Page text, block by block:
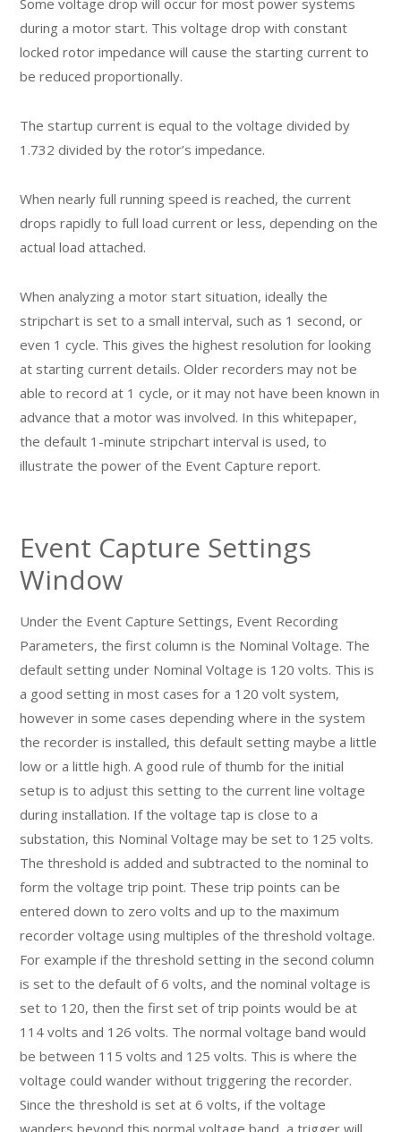
Some voltage drop will occur for most power systems
during a motor start. This voltage drop with constant
locked rotor impedance will cause the starting current to
be reduced proportionally.
The startup current is equal to the voltage divided by
1.732 divided by the rotor’s impedance.
When nearly full running speed is reached, the current
drops rapidly to full load current or less, depending on the
actual load attached.
When analyzing a motor start situation, ideally the
stripchart is set to a small interval, such as 1 second, or
even 1 cycle. This gives the highest resolution for looking
at starting current details. Older recorders may not be
able to record at 1 cycle, or it may not have been known in
advance that a motor was involved. In this whitepaper,
the default 1-minute stripchart interval is used, to
illustrate the power of the Event Capture report.
Event Capture Settings
Window
Under the Event Capture Settings, Event Recording
Parameters, the first column is the Nominal Voltage. The
default setting under Nominal Voltage is 120 volts. This is
a good setting in most cases for a 120 volt system,
however in some cases depending where in the system
the recorder is installed, this default setting maybe a little
low or a little high. A good rule of thumb for the initial
setup is to adjust this setting to the current line voltage
during installation. If the voltage tap is close to a
substation, this Nominal Voltage may be set to 125 volts.
The threshold is added and subtracted to the nominal to
form the voltage trip point. These trip points can be
entered down to zero volts and up to the maximum
recorder voltage using multiples of the threshold voltage.
For example if the threshold setting in the second column
is set to the default of 6 volts, and the nominal voltage is
set to 120, then the first set of trip points would be at
114 volts and 126 volts. The normal voltage band would
be between 115 volts and 125 volts. This is where the
voltage could wander without triggering the recorder.
Since the threshold is set at 6 volts, if the voltage
wanders beyond this normal voltage band, a trigger will